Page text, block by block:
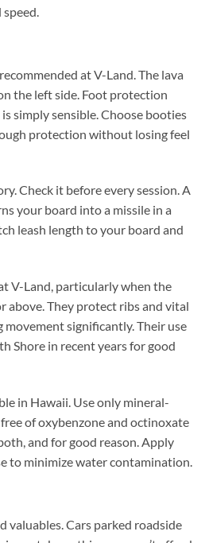
speed.
at V-Land. The lava
the left side. Foot protection
simply sensible. Choose booties
protection without losing feel
Check it before every session. A
your board into a missile in a
leash length to your board and
V-Land, particularly when the
above. They protect ribs and vital
significantly. Their use
Shore in recent years for good
in Hawaii. Use only mineral-
of oxybenzone and octinoxate
and for good reason. Apply
to minimize water contamination.
valuables. Cars parked roadside